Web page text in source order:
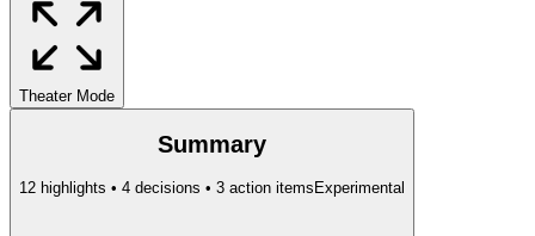
Theater Mode
Summary
12 highlights • 4 decisions • 3 action items Experimental